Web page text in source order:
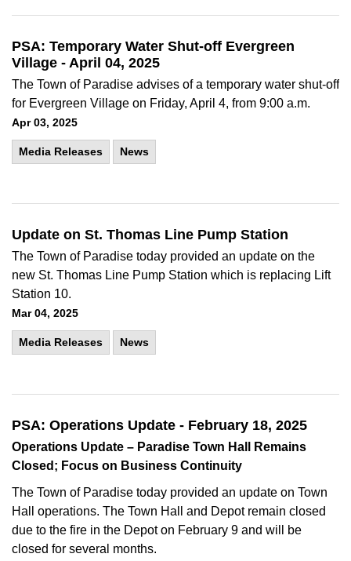
PSA: Temporary Water Shut-off Evergreen
Village - April 04, 2025
The Town of Paradise advises of a temporary water shut-off
for Evergreen Village on Friday, April 4, from 9:00 a.m.
Apr 03, 2025
Media Releases News
Update on St. Thomas Line Pump Station
The Town of Paradise today provided an update on the
new St. Thomas Line Pump Station which is replacing Lift
Station 10.
Mar 04, 2025
Media Releases News
PSA: Operations Update - February 18, 2025
Operations Update – Paradise Town Hall Remains
Closed; Focus on Business Continuity
The Town of Paradise today provided an update on Town
Hall operations. The Town Hall and Depot remain closed
due to the fire in the Depot on February 9 and will be
closed for several months.